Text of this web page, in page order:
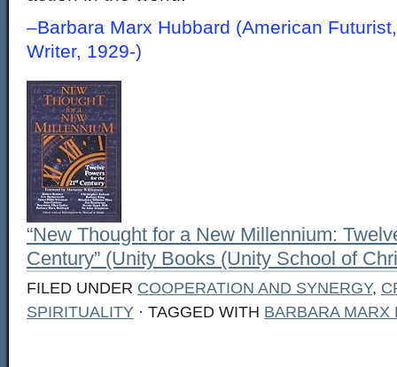
–Barbara Marx Hubbard (American
Writer, 1929-)
“New Thought for a New Millennium:
Century” (Unity Books (Unity School of
FILED UNDER COOPERATION AND SYNERGY,
SPIRITUALITY · TAGGED WITH BARBARA MARX